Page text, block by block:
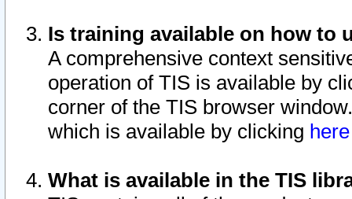
Is training available on how to
A comprehensive context
operation of TIS is available by
corner of the TIS browser
which is available by clicking
What is available in the TIS